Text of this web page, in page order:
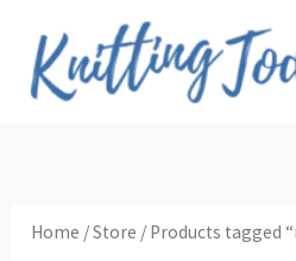
content
Home /Store / Products tagged